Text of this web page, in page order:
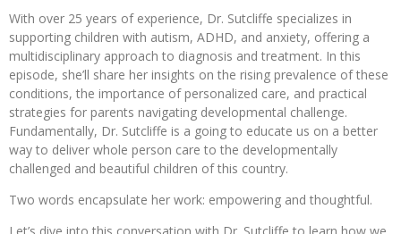
With over 25 years of experience, Dr. Sutcliffe specializes in
supporting children with autism, ADHD, and anxiety, offering a
multidisciplinary approach to diagnosis and treatment. In this
episode, she’ll share her insights on the rising prevalence of these
conditions, the importance of personalized care, and practical
strategies for parents navigating developmental challenge.
Fundamentally, Dr. Sutcliffe is a going to educate us on a better
way to deliver whole person care to the developmentally
challenged and beautiful children of this country.
Two words encapsulate her work: empowering and thoughtful.
Let’s dive into this conversation with Dr. Sutcliffe to learn how we